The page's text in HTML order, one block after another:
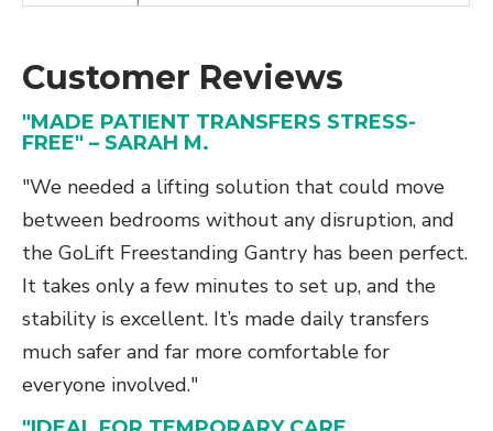
Customer Reviews
"MADE PATIENT TRANSFERS STRESS-
FREE" – SARAH M.
"We needed a lifting solution that could move
between bedrooms without any disruption, and
the GoLift Freestanding Gantry has been perfect.
It takes only a few minutes to set up, and the
stability is excellent. It’s made daily transfers
much safer and far more comfortable for
everyone involved."